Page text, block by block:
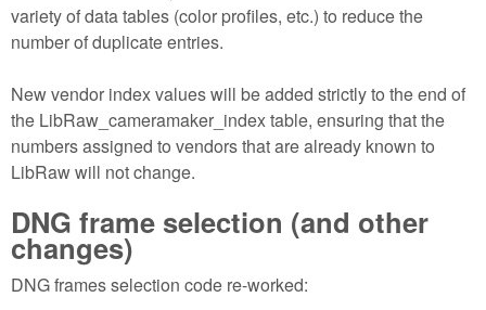
variety of data tables (color profiles, etc.) to reduce the
number of duplicate entries.
New vendor index values will be added strictly to the end of
the LibRaw_cameramaker_index table, ensuring that the
numbers assigned to vendors that are already known to
LibRaw will not change.
DNG frame selection (and other
changes)
DNG frames selection code re-worked: